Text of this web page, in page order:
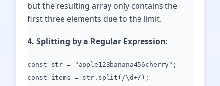
but the resulting array only contains the
first three elements due to the limit.
4. Splitting by a Regular Expression:
const str = "apple123banana456cherry";
const items = str.split(/\d+/);